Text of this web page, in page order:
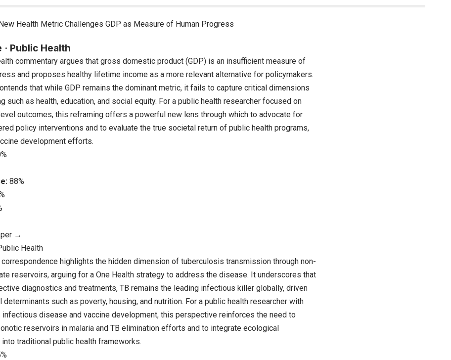
Health Metric Challenges GDP as Measure of Human Progress
Public Health
commentary argues that gross domestic product (GDP) is an insufficient measure of
and proposes healthy lifetime income as a more relevant alternative for policymakers.
that while GDP remains the dominant metric, it fails to capture critical dimensions
such as health, education, and social equity. For a public health researcher focused on
outcomes, this reframing offers a powerful new lens through which to advocate for
policy interventions and to evaluate the true societal return of public health programs,
development efforts.
88%
→
Health
highlights the hidden dimension of tuberculosis transmission through non-
reservoirs, arguing for a One Health strategy to address the disease. It underscores that
diagnostics and treatments, TB remains the leading infectious killer globally, driven
determinants such as poverty, housing, and nutrition. For a public health researcher with
disease and vaccine development, this perspective reinforces the need to
reservoirs in malaria and TB elimination efforts and to integrate ecological
traditional public health frameworks.